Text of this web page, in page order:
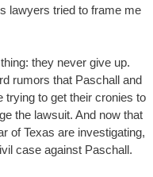
lawyers tried to frame me
they never give up.
rumors that Paschall and
trying to get their cronies to
the lawsuit. And now that
of Texas are investigating,
case against Paschall.